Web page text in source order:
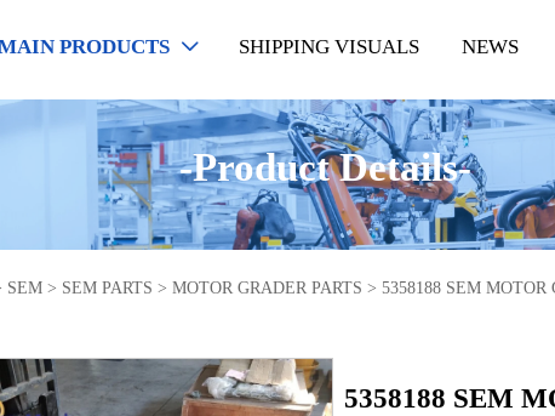
PRODUCTS  SHIPPING VISUALS NEWS
-Product Details-
SEM > SEM PARTS >MOTOR GRADER PARTS >5358188 SEM MOTOR
5358188 SEM